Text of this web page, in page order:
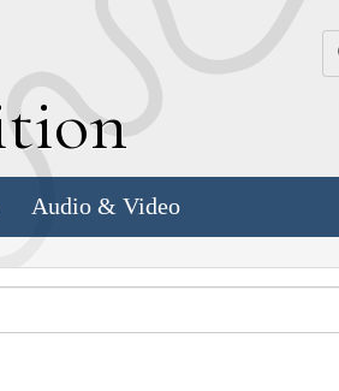
Audio & Video